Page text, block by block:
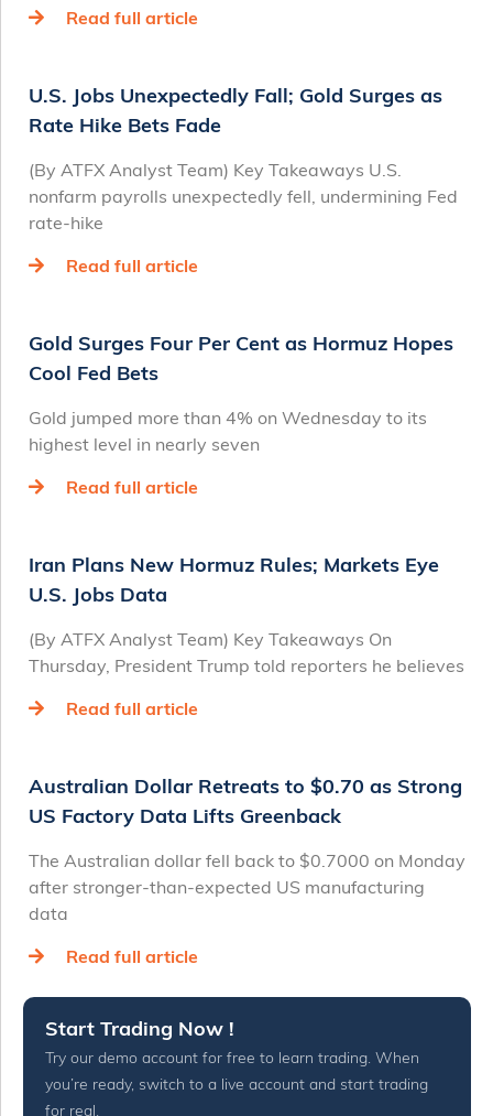
Read full article
U.S. Jobs Unexpectedly Fall; Gold Surges as
Rate Hike Bets Fade
(By ATFX Analyst Team) Key Takeaways U.S.
nonfarm payrolls unexpectedly fell, undermining Fed
rate‑hike
Read full article
Gold Surges Four Per Cent as Hormuz Hopes
Cool Fed Bets
Gold jumped more than 4% on Wednesday to its
highest level in nearly seven
Read full article
Iran Plans New Hormuz Rules; Markets Eye
U.S. Jobs Data
(By ATFX Analyst Team) Key Takeaways On
Thursday, President Trump told reporters he believes
Read full article
Australian Dollar Retreats to $0.70 as Strong
US Factory Data Lifts Greenback
The Australian dollar fell back to $0.7000 on Monday
after stronger-than-expected US manufacturing
data
Read full article
Start Trading Now !
Try our demo account for free to learn trading. When
you’re ready, switch to a live account and start trading
for real.